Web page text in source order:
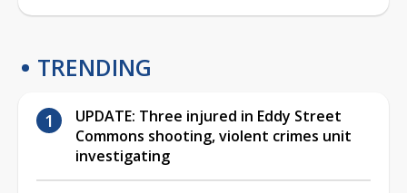
TRENDING
UPDATE: Three injured in Eddy Street
Commons shooting, violent crimes unit
investigating